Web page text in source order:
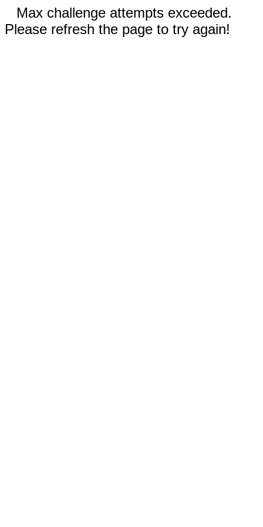
Max challenge attempts exceeded.
Please refresh the page to try again!